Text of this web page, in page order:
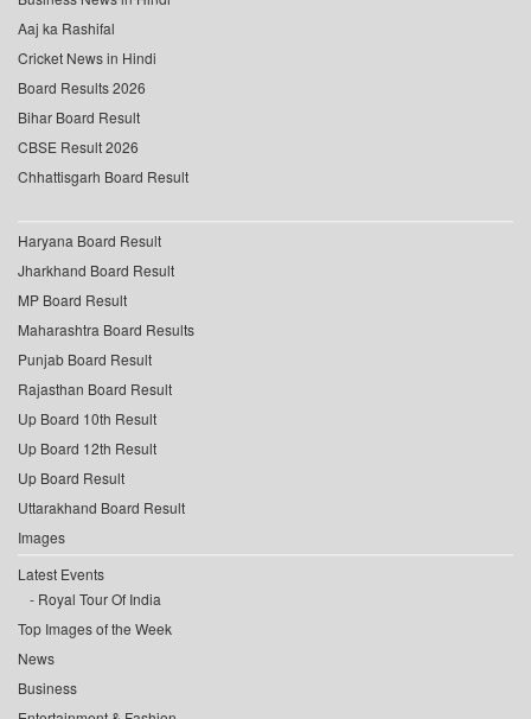
Aaj ka Rashifal
Cricket News in Hindi
Board Results 2026
Bihar Board Result
CBSE Result 2026
Chhattisgarh Board Result
Haryana Board Result
Jharkhand Board Result
MP Board Result
Maharashtra Board Results
Punjab Board Result
Rajasthan Board Result
Up Board 10th Result
Up Board 12th Result
Up Board Result
Uttarakhand Board Result
Images
Latest Events
Royal Tour Of India
Top Images of the Week
News
Business